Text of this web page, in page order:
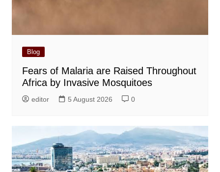
Blog
Fears of Malaria are Raised Throughout
Africa by Invasive Mosquitoes
editor 5 August 2026 0